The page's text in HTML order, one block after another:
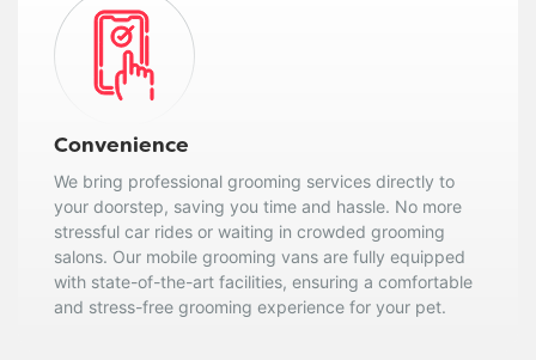
your doorstep, saving you time and hassle. No more
stressful car rides or waiting in crowded grooming
salons. Our mobile grooming vans are fully equipped
with state-of-the-art facilities, ensuring a comfortable
and stress-free grooming experience for your pet.